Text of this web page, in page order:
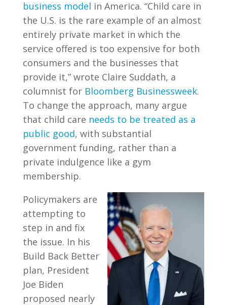
business model in America. “Child care in
the U.S. is the rare example of an almost
entirely private market in which the
service offered is too expensive for both
consumers and the businesses that
provide it,” wrote Claire Suddath, a
columnist for Bloomberg Businessweek.
To change the approach, many argue
that child care needs to be treated as a
public good, with substantial
government funding, rather than a
private indulgence like a gym
membership.
Policymakers are
attempting to
step in and fix
the issue. In his
Build Back Better
plan, President
Joe Biden
proposed nearly